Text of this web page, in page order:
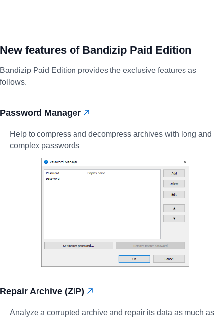
New features of Bandizip Paid Edition
Bandizip Paid Edition provides the exclusive features as
follows.
Password Manager
Help to compress and decompress archives with long and
complex passwords
Repair Archive (ZIP)
Analyze a corrupted archive and repair its data as much as